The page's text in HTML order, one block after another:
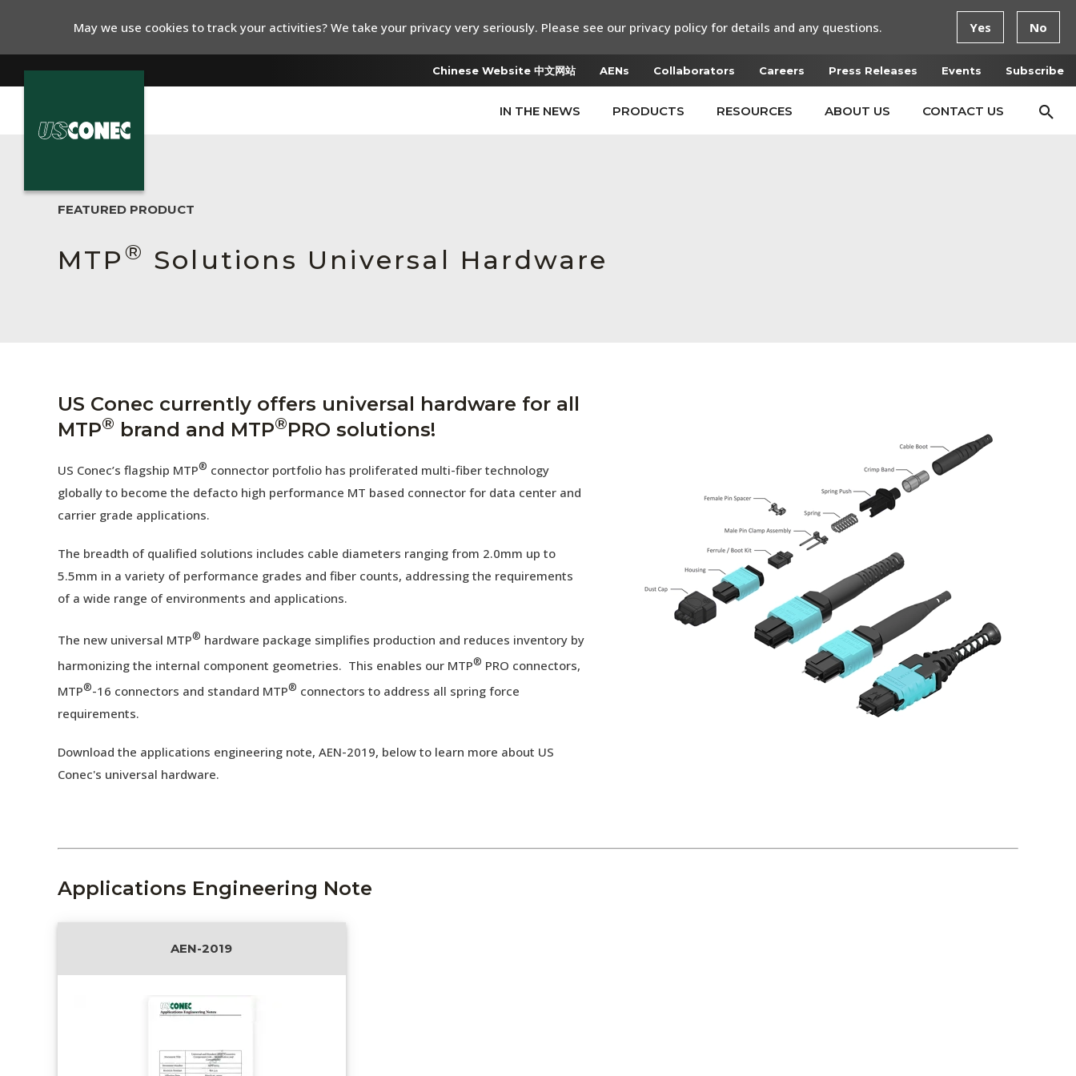
Chinese Website 中文网站 AENs Collaborators Careers Press Releases Events Subscribe
IN THE NEWS PRODUCTS RESOURCES ABOUT US CONTACT US
About Us
Collaborators
Careers
Press Releases
FEATURED PRODUCT
MTP® Solutions Universal Hardware
US Conec currently offers universal hardware for all
MTP® brand and MTP®PRO solutions!
US Conec’s flagship MTP® connector portfolio has proliferated multi-fiber technology
globally to become the defacto high performance MT based connector for data center and
carrier grade applications.
The breadth of qualified solutions includes cable diameters ranging from 2.0mm up to
5.5mm in a variety of performance grades and fiber counts, addressing the requirements
of a wide range of environments and applications.
The new universal MTP® hardware package simplifies production and reduces inventory by
harmonizing the internal component geometries. This enables our MTP® PRO connectors,
MTP®-16 connectors and standard MTP® connectors to address all spring force
requirements.
Download the applications engineering note, AEN-2019, below to learn more about US
Conec's universal hardware.
Applications Engineering Note
AEN-2019
May we use cookies to track your activities? We take your privacy very seriously. Please see our privacy policy for details and any questions. Yes No